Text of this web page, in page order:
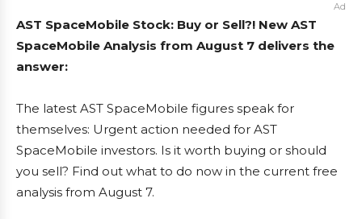
Ad
AST SpaceMobile Stock: Buy or Sell?! New AST
SpaceMobile Analysis from August 7 delivers the
answer:
The latest AST SpaceMobile figures speak for
themselves: Urgent action needed for AST
SpaceMobile investors. Is it worth buying or should
you sell? Find out what to do now in the current free
analysis from August 7.